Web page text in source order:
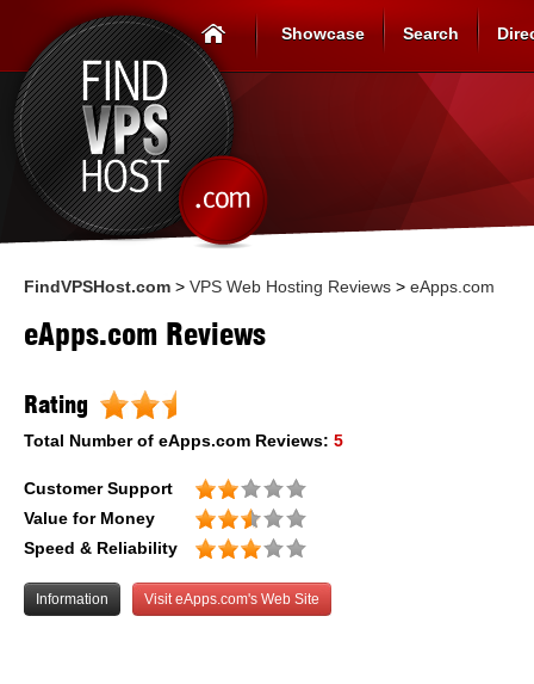
Showcase Search
FindVPSHost.com > VPS Web Hosting Reviews > eApps.com
eApps.com Reviews
Rating
Total Number of eApps.com Reviews: 5
Customer Support
Value for Money
Speed & Reliability
Information Visit eApps.com's Web Site